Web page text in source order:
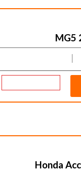
MG5
Honda